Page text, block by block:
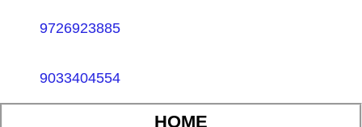
9726923885
9033404554
HOME